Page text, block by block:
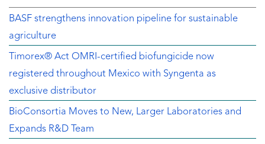
BASF strengthens innovation pipeline for sustainable
agriculture
Timorex® Act OMRI-certified biofungicide now
registered throughout Mexico with Syngenta as
exclusive distributor
BioConsortia Moves to New, Larger Laboratories and
Expands R&D Team